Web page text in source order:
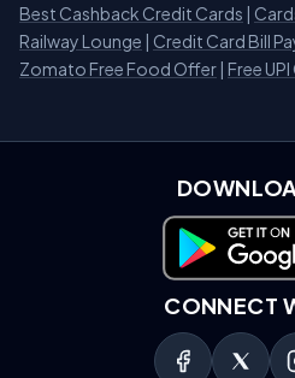
Best Cashback Credit Cards |
Railway Lounge | Credit Card Bill
Zomato Free Food Offer | Free
Download on
CONNECT